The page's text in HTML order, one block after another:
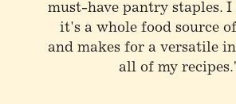
stuff and drink bone
once or twice a